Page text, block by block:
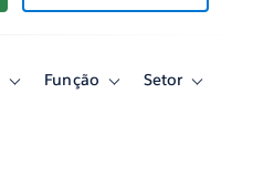
ToggleFunção
ToggleSetor
Toggle